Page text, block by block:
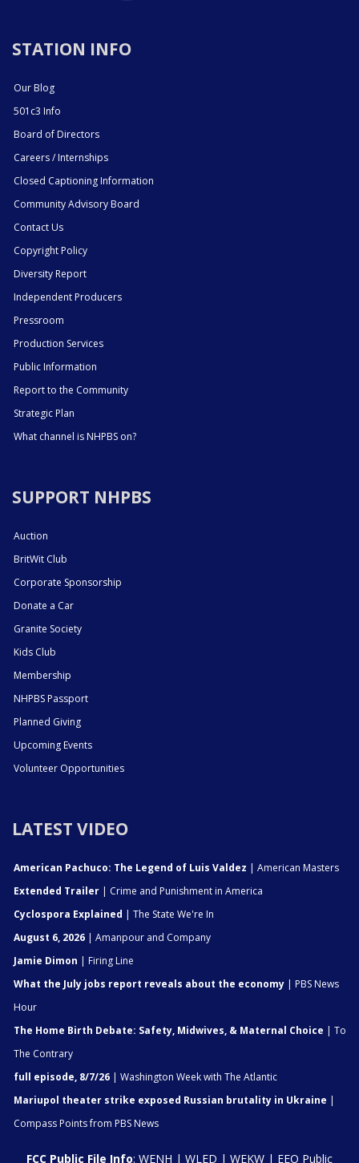
STATION INFO
Our Blog
501c3 Info
Board of Directors
Careers / Internships
Closed Captioning Information
Community Advisory Board
Contact Us
Copyright Policy
Diversity Report
Independent Producers
Pressroom
Production Services
Public Information
Report to the Community
Strategic Plan
What channel is NHPBS on?
SUPPORT NHPBS
Auction
BritWit Club
Corporate Sponsorship
Donate a Car
Granite Society
Kids Club
Membership
NHPBS Passport
Planned Giving
Upcoming Events
Volunteer Opportunities
LATEST VIDEO
American Pachuco: The Legend of Luis Valdez | American Masters
Extended Trailer | Crime and Punishment in America
Cyclospora Explained | The State We're In
August 6, 2026 | Amanpour and Company
Jamie Dimon | Firing Line
What the July jobs report reveals about the economy | PBS News
Hour
The Home Birth Debate: Safety, Midwives, & Maternal Choice | To
The Contrary
full episode, 8/7/26 | Washington Week with The Atlantic
Mariupol theater strike exposed Russian brutality in Ukraine |
Compass Points from PBS News
FCC Public File Info: WENH | WLED | WEKW | EEO Public